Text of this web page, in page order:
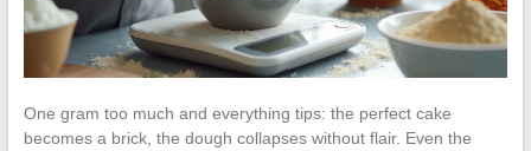
One gram too much and everything tips: the perfect cake
becomes a brick, the dough collapses without flair. Even the